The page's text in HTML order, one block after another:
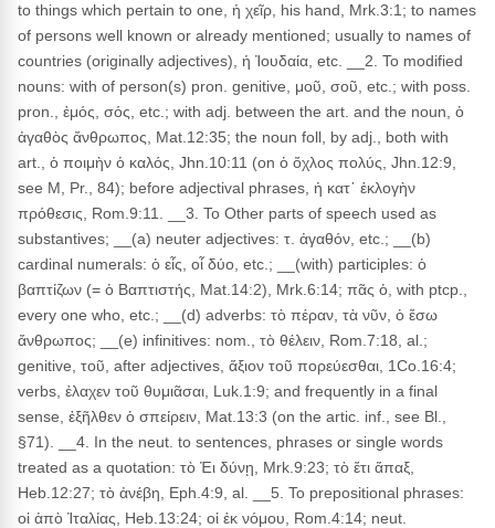
to things which pertain to one, ἡ χεῖρ, his hand, Mrk.3:1; to names
of persons well known or already mentioned; usually to names of
countries (originally adjectives), ἡ Ἰουδαία, etc. __2. To modified
nouns: with of person(s) pron. genitive, μοῦ, σοῦ, etc.; with poss.
pron., ἐμός, σός, etc.; with adj. between the art. and the noun, ὁ
ἀγαθὸς ἄνθρωπος, Mat.12:35; the noun foll, by adj., both with
art., ὁ ποιμὴν ὁ καλός, Jhn.10:11 (on ὁ ὄχλος πολύς, Jhn.12:9,
see M, Pr., 84); before adjectival phrases, ἡ κατ᾽ ἐκλογὴν
πρόθεσις, Rom.9:11. __3. To Other parts of speech used as
substantives; __(a) neuter adjectives: τ. ἀγαθόν, etc.; __(b)
cardinal numerals: ὁ εἶς, οἷ δύο, etc.; __(with) participles: ὁ
βαπτίζων (= ὁ Βαπτιστής, Mat.14:2), Mrk.6:14; πᾶς ὁ, with ptcp.,
every one who, etc.; __(d) adverbs: τὸ πέραν, τὰ νῦν, ὁ ἔσω
ἄνθρωπος; __(e) infinitives: nom., τὸ θέλειν, Rom.7:18, al.;
genitive, τοῦ, after adjectives, ἄξιον τοῦ πορεύεσθαι, 1Co.16:4;
verbs, ἐλαχεν τοῦ θυμιᾶσαι, Luk.1:9; and frequently in a final
sense, ἐξῆλθεν ὁ σπείρειν, Mat.13:3 (on the artic. inf., see Bl.,
§71). __4. In the neut. to sentences, phrases or single words
treated as a quotation: τὸ Ἐι δύνῃ, Mrk.9:23; τὸ ἔτι ἅπαξ,
Heb.12:27; τὸ ἀνέβη, Eph.4:9, al. __5. To prepositional phrases:
οἱ ἀπὸ Ἰταλίας, Heb.13:24; οἱ ἐκ νόμου, Rom.4:14; neut.